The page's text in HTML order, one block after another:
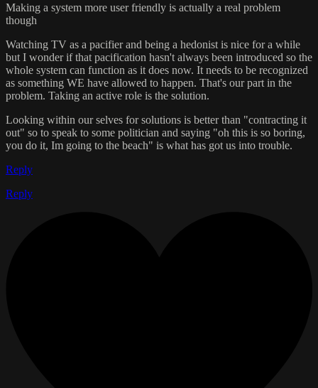
Making a system more user friendly is actually a real problem
though
Watching TV as a pacifier and being a hedonist is nice for a while
but I wonder if that pacification hasn't always been introduced so the
whole system can function as it does now. It needs to be recognized
as something WE have allowed to happen. That's our part in the
problem. Taking an active role is the solution.
Looking within our selves for solutions is better than "contracting it
out" so to speak to some politician and saying "oh this is so boring,
you do it, Im going to the beach" is what has got us into trouble.
Reply
Reply